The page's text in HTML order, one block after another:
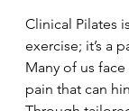
Clinical Pilates
exercise; it’s a
Many of us
pain that can